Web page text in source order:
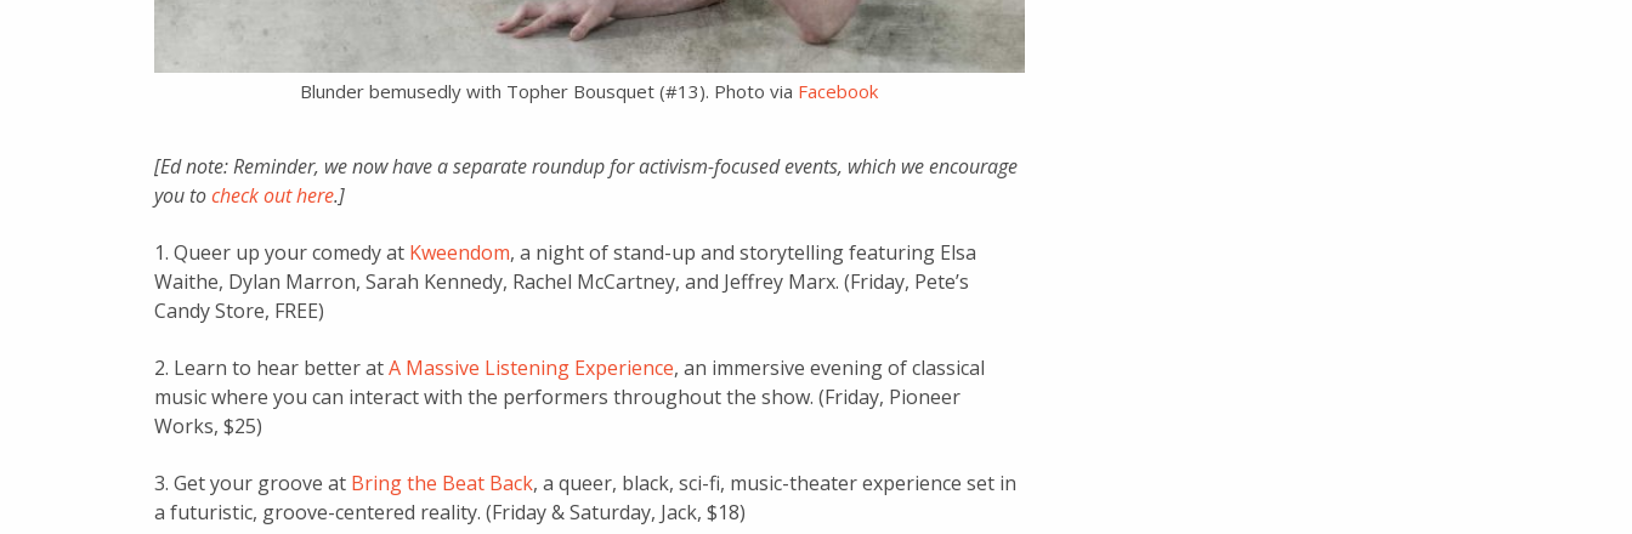
Blunder bemusedly with Topher Bousquet (#13). Photo via Facebook
[Ed note: Reminder, we now have a separate roundup for activism-focused events, which we encourage
you tocheck out here.]
1. Queer up your comedy at Kweendom, a night of stand-up and storytelling featuring Elsa
Waithe, Dylan Marron, Sarah Kennedy, Rachel McCartney, and Jeffrey Marx. (Friday, Pete’s
Candy Store, FREE)
2. Learn to hear better atA Massive Listening Experience, an immersive evening of classical
music where you can interact with the performers throughout the show. (Friday, Pioneer
Works, $25)
3. Get your groove at Bring the Beat Back, a queer, black, sci-fi, music-theater experience set in
a futuristic, groove-centered reality. (Friday & Saturday, Jack, $18)